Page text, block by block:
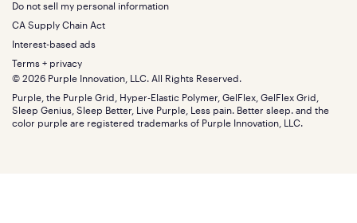
Sale
Bundles
Gifts
California King
Split King
Size guide
Warranty
Financing
FSA/HSA
Find stores
Discount programs
Influencer program
Affiliate program
Refer a Friend
The GelFlex Grid
SleepScore Labs validated
Purple vs competitors
Retail exclusive mattresses
Blog
Careers
Investors
Mattress reviews
Bottom
Menu
Do not sell my personal information
CA Supply Chain Act
Interest-based ads
Terms + privacy
© 2026 Purple Innovation, LLC. All Rights Reserved.
Purple, the Purple Grid, Hyper-Elastic Polymer, GelFlex, GelFlex Grid,
Sleep Genius, Sleep Better, Live Purple, Less pain. Better sleep. and the
color purple are registered trademarks of Purple Innovation, LLC.